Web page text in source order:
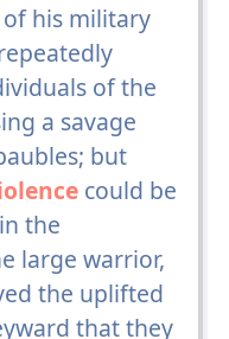
his military
of the
a savage
but
could be
the
large warrior,
the uplifted
that they